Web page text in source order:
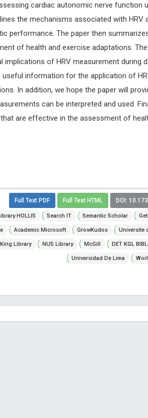
cardiac autonomic nerve function
the mechanisms associated with HRV
performance. The paper then
of health and exercise adaptations.
of HRV measurement during
information for the application of
In addition, we hope the paper will
can be interpreted and used.
are effective in the assessment of
Full Text PDF Full Text HTML DOI:
HOLLIS Search IT Semantic Scholar
Academic Microsoft GrowKudos Universite
Library NUS Library McGill DET KGL
Universidad De Lima
Journal of Neurology, Neurological
Science and Disorders